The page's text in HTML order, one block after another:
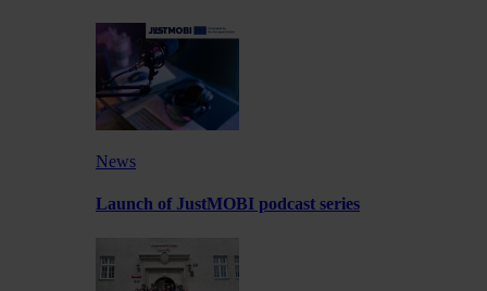
News
Launch of JustMOBI podcast series